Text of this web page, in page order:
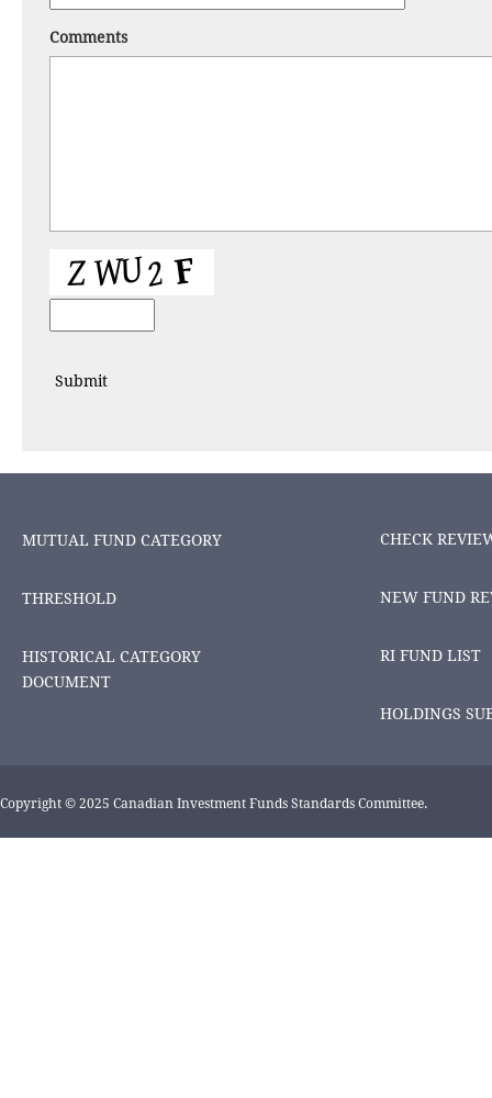
Comments
MUTUAL FUND CATEGORY
THRESHOLD
HISTORICAL CATEGORY
DOCUMENT
CHECK
NEW FUND
RI FUND LIST
HOLDINGS
Copyright © 2025 Canadian Investment Funds Standards Committee.